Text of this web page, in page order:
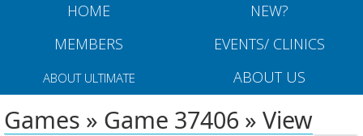
HOME
NEW?
MEMBERS
EVENTS/ CLINICS
ABOUT ULTIMATE ABOUT US
Games » Game 37406 » View